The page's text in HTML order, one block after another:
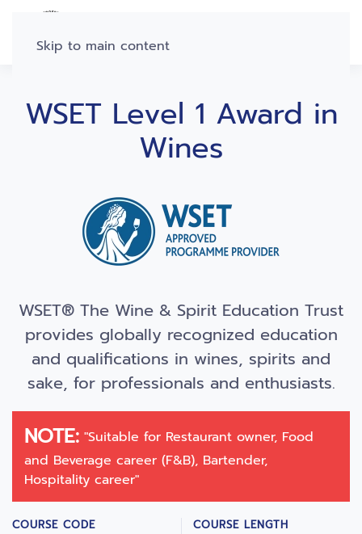
Skip to main content
WSET Level 1 Award in
Wines
WSET® The Wine & Spirit Education Trust
provides globally recognized education
and qualifications in wines, spirits and
sake, for professionals and enthusiasts.
NOTE: "Suitable for Restaurant owner, Food
and Beverage career (F&B), Bartender,
Hospitality career"
COURSE CODE COURSE LENGTH